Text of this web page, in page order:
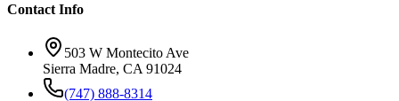
Contact Info
503 W Montecito Ave
Sierra Madre, CA 91024
(747) 888-8314